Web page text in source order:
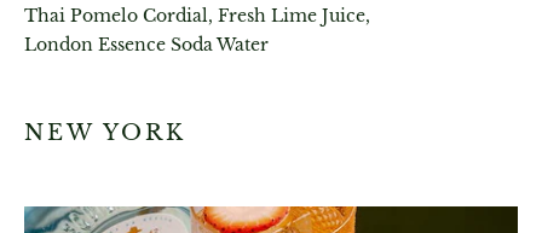
Thai Pomelo Cordial, Fresh Lime Juice,
London Essence Soda Water
NEW YORK